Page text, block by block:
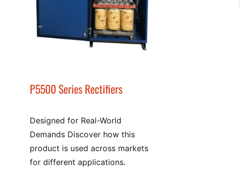
P5500 Series Rectifiers
Designed for Real-World
Demands Discover how this
product is used across markets
for different applications.